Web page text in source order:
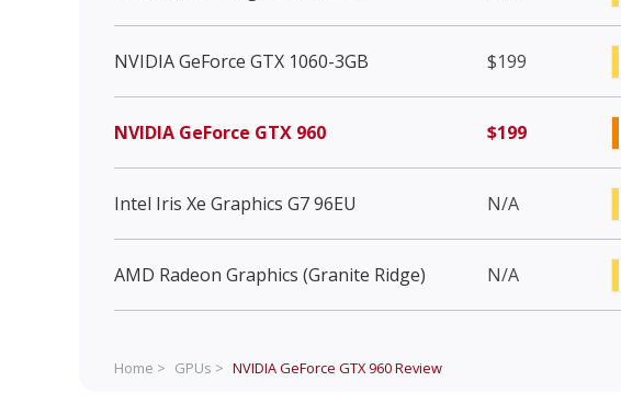
NVIDIA GeForce GTX 1060-3GB $199
NVIDIA GeForce GTX 960 $199
Intel Iris Xe Graphics G7 96EU N/A
AMD Radeon Graphics (Granite Ridge) N/A
Home > GPUs > NVIDIA GeForce GTX 960Review